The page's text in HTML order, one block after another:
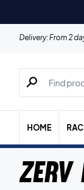
Delivery: From 2
Search for
HOME